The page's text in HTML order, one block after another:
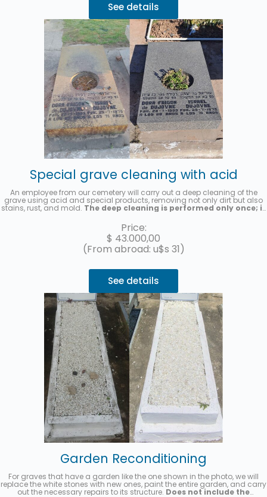
See details
Special grave cleaning with acid
An employee from our cemetery will carry out a deep cleaning of the
grave using acid and special products, removing not only dirt but also
stains, rust, and mold. The deep cleaning is performed only once; it
service has been completed.
Price:
$ 43.000,00
(From abroad: u$s 31)
See details
Garden Reconditioning
For graves that have a garden like the one shown in the photo, we will
replace the white stones with new ones, paint the entire garden, and carry
out the necessary repairs to its structure. Does not include the